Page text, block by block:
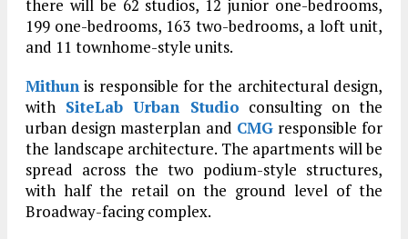
there will be 62 studios, 12 junior one-bedrooms,
199 one-bedrooms, 163 two-bedrooms, a loft unit,
and 11 townhome-style units.
Mithun is responsible for the architectural design,
with SiteLab Urban Studio consulting on the
urban design masterplan and CMGresponsible for
the landscape architecture. The apartments will be
spread across the two podium-style structures,
with half the retail on the ground level of the
Broadway-facing complex.